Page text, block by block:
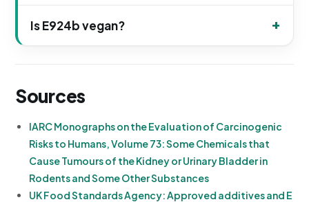
Is E924b vegan?
Sources
IARC Monographs on the Evaluation of Carcinogenic
Risks to Humans, Volume 73: Some Chemicals that
Cause Tumours of the Kidney or Urinary Bladder in
Rodents and Some Other Substances
UK Food Standards Agency: Approved additives and E